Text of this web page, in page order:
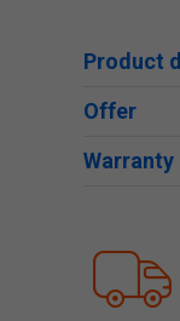
Product
Offer
Warranty